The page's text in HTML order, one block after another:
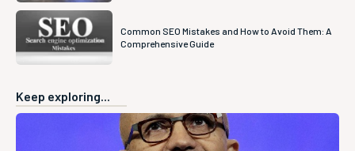
Common SEO Mistakes and How to Avoid Them: A
Comprehensive Guide
Keep exploring...